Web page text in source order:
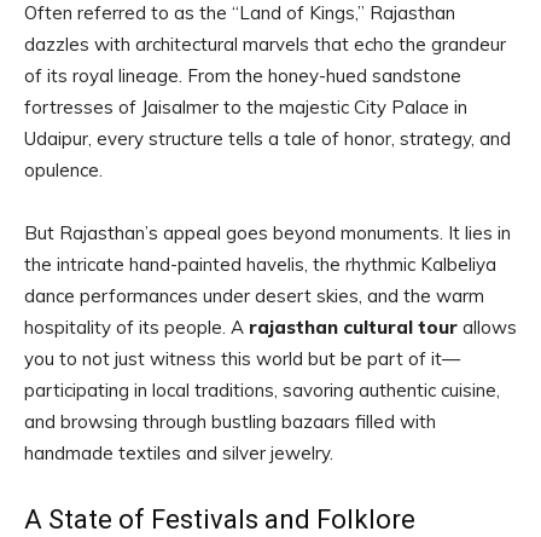
Often referred to as the “Land of Kings,” Rajasthan
dazzles with architectural marvels that echo the grandeur
of its royal lineage. From the honey-hued sandstone
fortresses of Jaisalmer to the majestic City Palace in
Udaipur, every structure tells a tale of honor, strategy, and
opulence.
But Rajasthan’s appeal goes beyond monuments. It lies in
the intricate hand-painted havelis, the rhythmic Kalbeliya
dance performances under desert skies, and the warm
hospitality of its people. A rajasthan cultural tour allows
you to not just witness this world but be part of it—
participating in local traditions, savoring authentic cuisine,
and browsing through bustling bazaars filled with
handmade textiles and silver jewelry.
A State of Festivals and Folklore